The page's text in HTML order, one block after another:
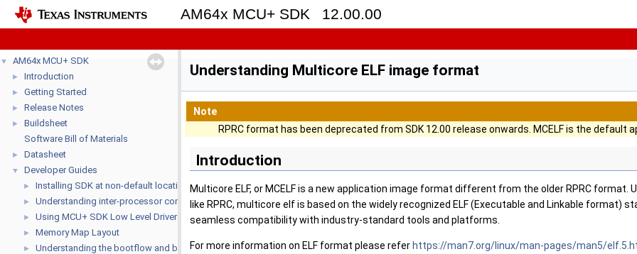
AM64x MCU+ SDK 12.00.00
▼ AM64x MCU+ SDK
► Introduction
► Getting Started
► Release Notes
►
Buildsheet
Software Bill of Materials
► Datasheet
▼ Developer Guides
► Installing SDK at non-default location
► Understanding inter-processor communication (IPC)
► Using MCU+ SDK Low Level Drivers (LLD's)
► Memory Map Layout
► Understanding the bootflow and bootloaders
Understanding Multicore ELF image format
Note
RPRC format has been deprecated from SDK 12.00 release onwards. MCELF is the default
Introduction
Multicore ELF, or MCELF is a new application image format different from the older RPRC format.
like RPRC, multicore elf is based on the widely recognized ELF (Executable and Linkable format)
seamless compatibility with industry-standard tools and platforms.
For more information on ELF format please refer https://man7.org/linux/man-pages/man5/